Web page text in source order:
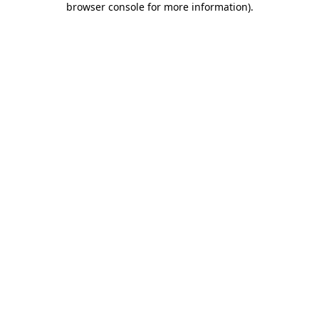
browser console for more information).